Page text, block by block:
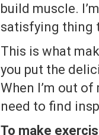
build muscle.
satisfying thing
This is what
you put the
When I’m out
need to find
To make